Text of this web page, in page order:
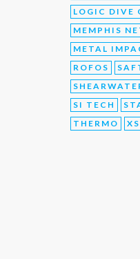
LOGIC DIVE
MEMPHIS
METAL
ROFOS
SI TECH
THERMO